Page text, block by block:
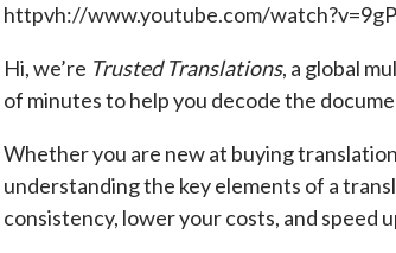
httpvh://www.youtube.com/
Hi, we’re Trusted Translations, a global
of minutes to help you decode the
Whether you are new at buying
understanding the key elements of a
consistency, lower your costs, and speed